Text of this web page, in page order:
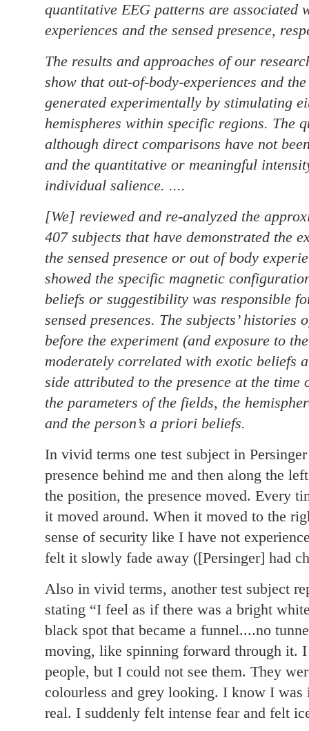
quantitative EEG patterns are associated
experiences and the sensed presence,
The results and approaches of our
show that out-of-body-experiences and
generated experimentally by stimulating
hemispheres within specific regions. The
although direct comparisons have not
and the quantitative or meaningful
individual salience. ....
[We] reviewed and re-analyzed the
407 subjects that have demonstrated the
the sensed presence or out of body
showed the specific magnetic
beliefs or suggestibility was responsible
sensed presences. The subjects’ histories
before the experiment (and exposure to
moderately correlated with exotic beliefs
side attributed to the presence at the time
the parameters of the fields, the
and the person’s a priori beliefs.
In vivid terms one test subject in
presence behind me and then along the
the position, the presence moved. Every
it moved around. When it moved to the
sense of security like I have not
felt it slowly fade away ([Persinger] had
Also in vivid terms, another test subject
stating “I feel as if there was a bright
black spot that became a funnel....no
moving, like spinning forward through it. I
people, but I could not see them. They
colourless and grey looking. I know I
real. I suddenly felt intense fear and felt